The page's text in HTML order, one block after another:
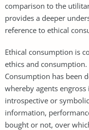
comparison to the
provides a deeper
reference to ethical
Ethical consumption is
ethics and
Consumption has been
whereby agents
introspective or
information,
bought or not, over